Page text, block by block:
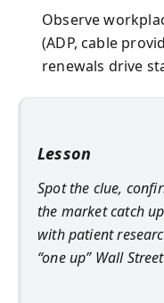
Observe
(ADP, cable
renewals drive
Lesson
Spot the clue,
the market catch
with patient
“one up” Wall